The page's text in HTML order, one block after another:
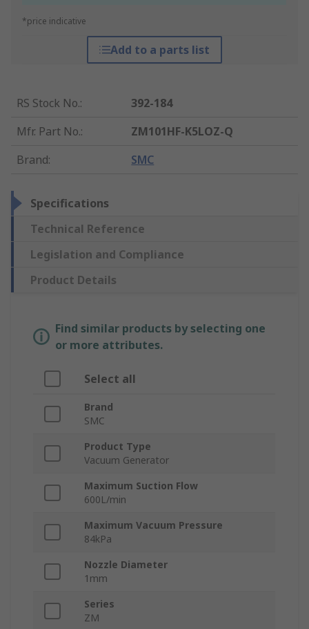
*price indicative
Add to a parts list
RS Stock No.:
392-184
Mfr. Part No.:
ZM101HF-K5LOZ-Q
Brand: SMC
Specifications
Technical Reference
Legislation and Compliance
Product Details
Find similar products by selecting one
or more attributes.
Select all
Brand
SMC
Product Type
Vacuum Generator
Maximum Suction Flow
600L/min
Maximum Vacuum Pressure
84kPa
Nozzle Diameter
1mm
Series
ZM